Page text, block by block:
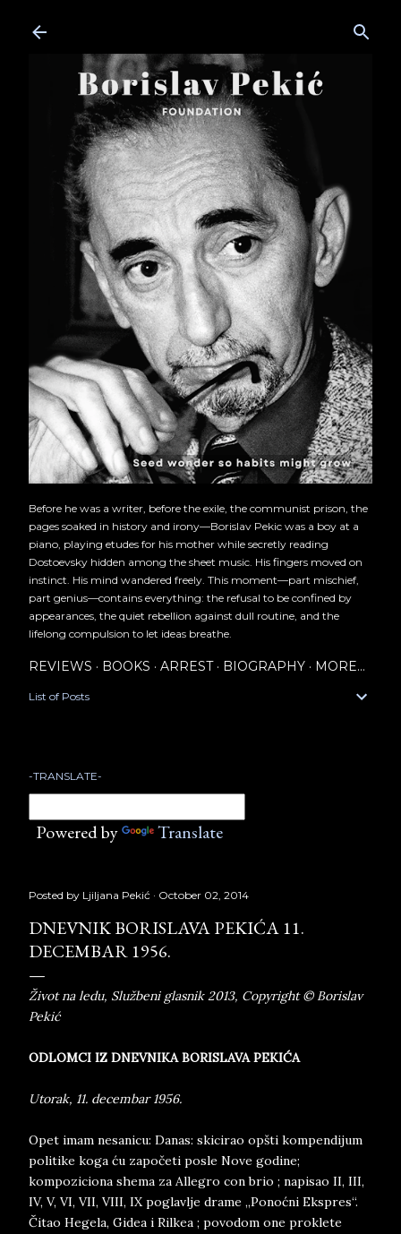
Before he was a writer, before the exile, the communist prison, the
pages soaked in history and irony—Borislav Pekic was a boy at a
piano, playing etudes for his mother while secretly reading
Dostoevsky hidden among the sheet music. His fingers moved on
instinct. His mind wandered freely. This moment—part mischief,
part genius—contains everything: the refusal to be confined by
appearances, the quiet rebellion against dull routine, and the
lifelong compulsion to let ideas breathe.
REVIEWS BOOKS ARREST BIOGRAPHY MORE…
List of Posts
-TRANSLATE-
Powered by Translate
Posted by Ljiljana Pekić October 02, 2014
DNEVNIK BORISLAVA PEKIĆA 11.
DECEMBAR 1956.
Život na ledu, Službeni glasnik 2013, Copyright © Borislav
Pekić
ODLOMCI IZ DNEVNIKA BORISLAVA PEKIĆA
Utorak, 11. decembar 1956.
Opet imam nesanicu: Danas: skicirao opšti kompendijum
politike koga ću započeti posle Nove godine;
kompoziciona shema za Allegro con brio ; napisao II, III,
IV, V, VI, VII, VIII, IX poglavlje drame „Ponoćni Ekspres“.
Čitao Hegela, Gidea i Rilkea ; povodom one proklete